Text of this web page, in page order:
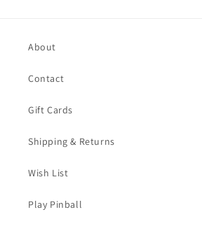
About
Contact
Gift Cards
Shipping & Returns
Wish List
Play Pinball